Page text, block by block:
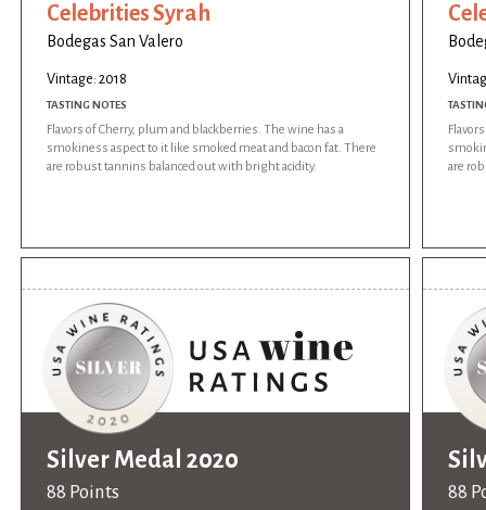
Celebrities Syrah
Bodegas San Valero
Vintage: 2018
TASTING NOTES
Flavors of Cherry, plum and blackberries. The wine has a
smokiness aspect to it like smoked meat and bacon fat. There
are robust tannins balanced out with bright acidity.
are
Silver Medal 2020
88 Points 88